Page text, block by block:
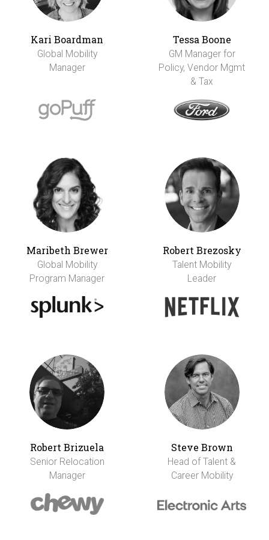
Kari Boardman
Global Mobility
Manager
Tessa Boone
GM Manager for
Policy, Vendor Mgmt
& Tax
Maribeth Brewer
Global Mobility
Program Manager
Robert Brezosky
Talent Mobility
Leader
Robert Brizuela
Senior Relocation
Manager
Steve Brown
Head of Talent &
Career Mobility